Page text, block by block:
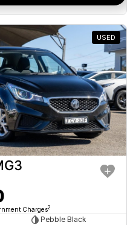
USED
Charges2
Pebble Black